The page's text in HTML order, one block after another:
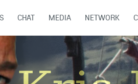
CHAT MEDIA NETWORK